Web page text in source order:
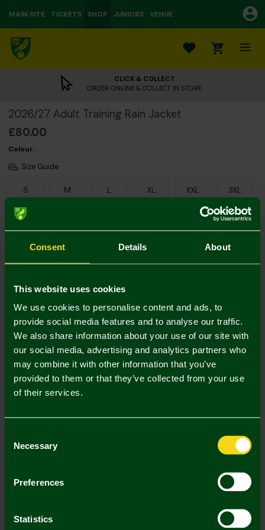
Consent Details About
This website uses cookies
We use cookies to personalise content and ads, to
provide social media features and to analyse our traffic.
We also share information about your use of our site with
our social media, advertising and analytics partners who
may combine it with other information that you’ve
provided to them or that they’ve collected from your use
of their services.
Selection
Necessary
Preferences
Statistics
MAIN SITE TICKETS SHOP JUNIORS VENUE
0
CLICK & COLLECT
ORDER ONLINE & COLLECT IN STORE
2026/27 Adult Training Rain Jacket
£80.00
Colour:
Size Guide
S M L XL XXL 3XL
Description
Delivery Charges
Returns & Refunds